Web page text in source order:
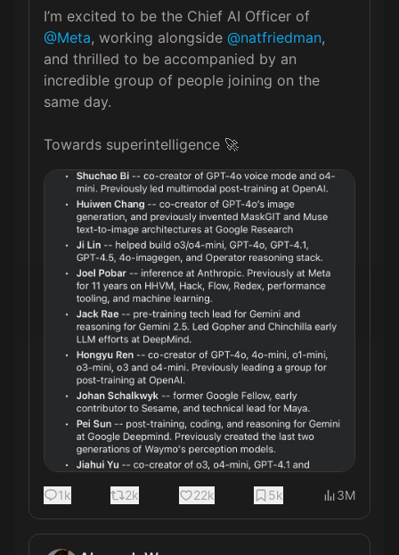
I’m excited to be the Chief AI Officer of
@Meta, working alongside @natfriedman,
and thrilled to be accompanied by an
incredible group of people joining on the
same day.
Towards superintelligence 🚀
1k 2k 22k 5k 3M